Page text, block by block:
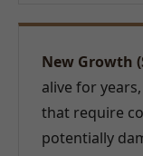
New Growth
alive for
that require
potentially